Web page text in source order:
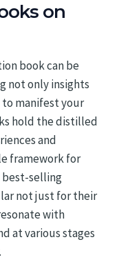
on
book can be
not only insights
manifest your
hold the distilled
and
framework for
best-selling
not just for their
with
at various stages